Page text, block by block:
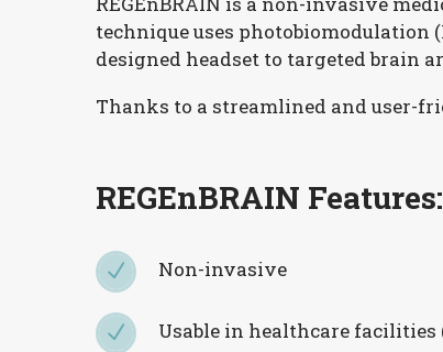
technique uses photobiomodulation
designed headset to targeted brain
Thanks to a streamlined and user-
REGEnBRAIN Features:
N
N Non-invasive
N
N
Usable in healthcare